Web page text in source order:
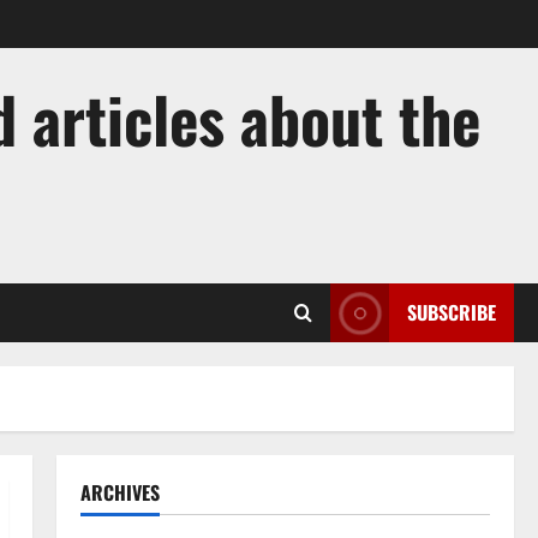
articles about the
SUBSCRIBE
ARCHIVES